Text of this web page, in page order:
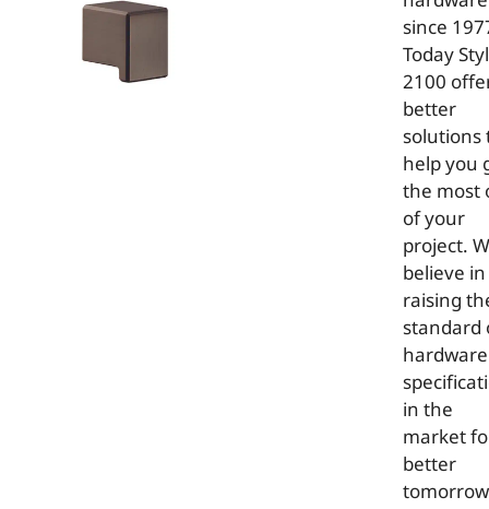
since
Today
2100
better
solutions
help you
the most
of your
project.
believe in
raising
standard
hardware
in the
market
better